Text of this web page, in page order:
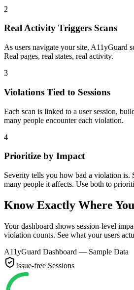
2
Real Activity Triggers Scans
As users navigate your site, A11yGuard
Real pages, real states, real activity.
3
Violations Tied to Sessions
Each scan is linked to a user session,
many people encounter each violation.
4
Prioritize by Impact
Severity tells you how bad a violation is.
many people it affects. Use both to
Know Exactly Where
Your dashboard shows session-level
violation counts. See what your users
A11yGuard Dashboard — Sample Data
Issue-free Sessions